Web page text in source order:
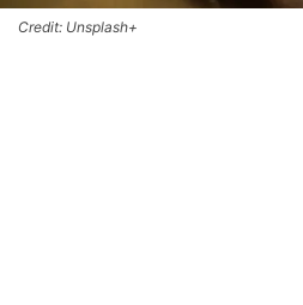
Credit: Unsplash+